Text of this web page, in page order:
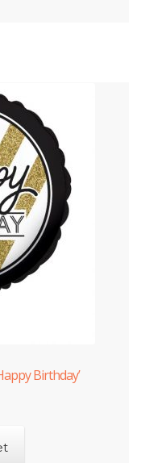
Birthday’